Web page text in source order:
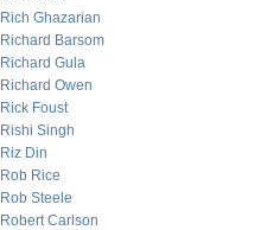
Rich Ghazarian
Richard Barsom
Richard Gula
Richard Owen
Rick Foust
Rishi Singh
Riz Din
Rob Rice
Rob Steele
Robert Carlson